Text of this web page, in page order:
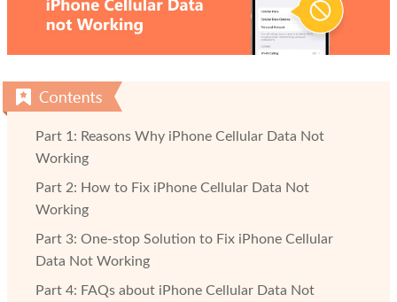
Part 1: Reasons Why iPhone Cellular Data Not
Working
Part 2: How to Fix iPhone Cellular Data Not
Working
Part 3: One-stop Solution to Fix iPhone Cellular
Data Not Working
Part 4: FAQs about iPhone Cellular Data Not